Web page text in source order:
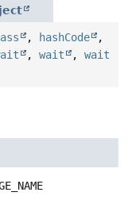
, hashCode
,
, wait , wait